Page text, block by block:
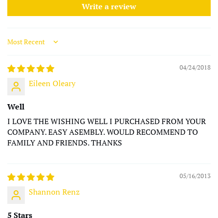
Write a review
Sort by
04/24/2018
Eileen Oleary
Well
I LOVE THE WISHING WELL I PURCHASED FROM YOUR
COMPANY. EASY ASEMBLY. WOULD RECOMMEND TO
FAMILY AND FRIENDS. THANKS
05/16/2013
Shannon Renz
5 Stars